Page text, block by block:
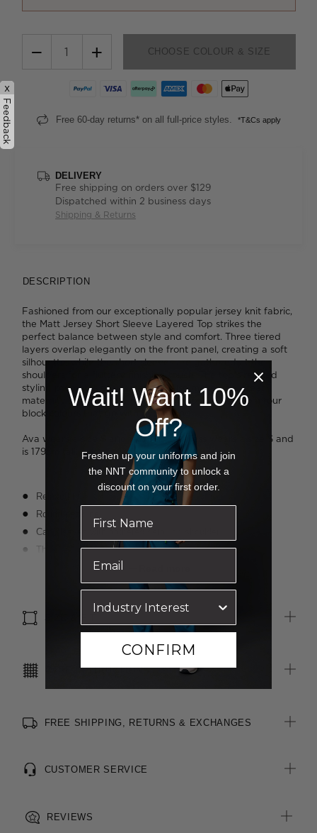
− + CHOOSE COLOUR & SIZE
Free 60-day returns* on all full-price styles. *T&Cs apply
DELIVERY
Free shipping on orders over $129
Dispatched within 2 business days
Shipping & Returns
DESCRIPTION
Fashioned from our exceptionally popular jersey knit fabric,
the Matt Jersey Short Sleeve Layered Top strikes the
perfect balance between style and comfort. Three tiered
layers overlap elegantly on the front panel, creating a soft
silhouette, while the short sleeves are gathered at the
shoulders for a fluttery finishing touch. The top's relaxed
styling promotes easy wear and also makes it a great
maternity solution for a growing bump. Choose from four
block colours that go with everything.
Ava wears a size S and is 178cm tall. Tess wears a size S and
is 179cm tall.
Relaxed fit
Round neckline
Cap sleeves with gathered detail on shoulder
Three tiered layers of fabric at front
Modern maternity alternative
Easy wear and care
CARE INSTRUCTIONS
FREE SHIPPING, RETURNS & EXCHANGES
CUSTOMER SERVICE
REVIEWS
x
Feedback
Wait! Want 10%
Off?
Freshen up your uniforms and join
the NNT community to unlock a
discount on your first order.
CONFIRM